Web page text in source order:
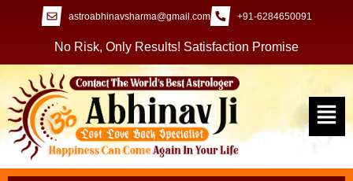
astroabhinavsharma@gmail.com +91-6284650091
No Risk, Only Results! Satisfaction Promise